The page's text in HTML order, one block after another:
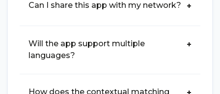
Can I share this app with my network?
Will the app support multiple
languages?
How does the contextual matching